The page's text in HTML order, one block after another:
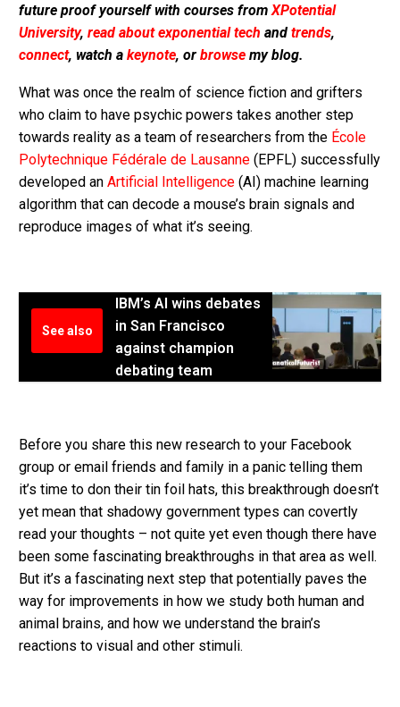
future proof yourself with courses from XPotential
University, read about exponential tech and trends,
connect, watch a keynote, or browse my blog.
What was once the realm of science fiction and grifters
who claim to have psychic powers takes another step
towards reality as a team of researchers from the École
Polytechnique Fédérale de Lausanne (EPFL) successfully
developed an Artificial Intelligence (AI) machine learning
algorithm that can decode a mouse’s brain signals and
reproduce images of what it’s seeing.
See also
IBM’s AI wins debates
in San Francisco
against champion
debating team
Before you share this new research to your Facebook
group or email friends and family in a panic telling them
it’s time to don their tin foil hats, this breakthrough doesn’t
yet mean that shadowy government types can covertly
read your thoughts – not quite yet even though there have
been some fascinating breakthroughs in that area as well.
But it’s a fascinating next step that potentially paves the
way for improvements in how we study both human and
animal brains, and how we understand the brain’s
reactions to visual and other stimuli.